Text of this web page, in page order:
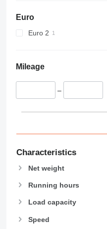
395
424
430
432
589
906
907
914
Euro
Euro 2
Mileage
–
Characteristics
Net weight
Running hours
Load capacity
Speed